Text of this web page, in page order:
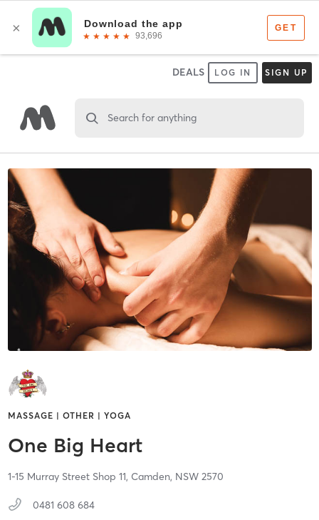
DEALS LOG IN SIGN UP
Search for anything
MASSAGE | OTHER | YOGA
One Big Heart
1-15 Murray Street Shop 11, Camden, NSW 2570
0481 608 684